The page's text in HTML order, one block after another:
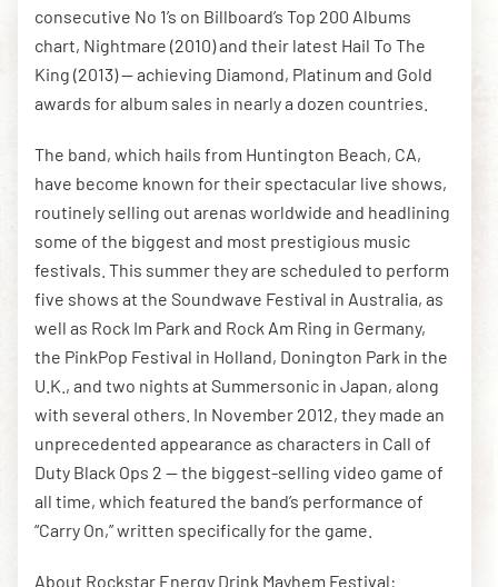
consecutive No 1’s on Billboard’s Top 200 Albums
chart, Nightmare (2010) and their latest Hail To The
King (2013) — achieving Diamond, Platinum and Gold
awards for album sales in nearly a dozen countries.
The band, which hails from Huntington Beach, CA,
have become known for their spectacular live shows,
routinely selling out arenas worldwide and headlining
some of the biggest and most prestigious music
festivals. This summer they are scheduled to perform
five shows at the Soundwave Festival in Australia, as
well as Rock Im Park and Rock Am Ring in Germany,
the PinkPop Festival in Holland, Donington Park in the
U.K., and two nights at Summersonic in Japan, along
with several others. In November 2012, they made an
unprecedented appearance as characters in Call of
Duty Black Ops 2 — the biggest-selling video game of
all time, which featured the band’s performance of
“Carry On,” written specifically for the game.
About Rockstar Energy Drink Mayhem Festival: